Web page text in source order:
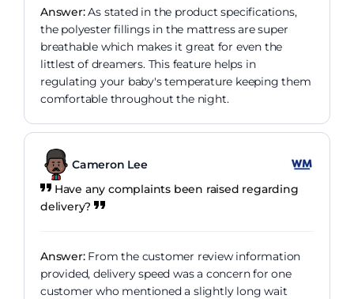
Answer:As stated in the product specifications,
the polyester fillings in the mattress are super
breathable which makes it great for even the
littlest of dreamers. This feature helps in
regulating your baby's temperature keeping them
comfortable throughout the night.
Cameron Lee
Have any complaints been raised regarding
delivery?
Answer:From the customer review information
provided, delivery speed was a concern for one
customer who mentioned a slightly long wait